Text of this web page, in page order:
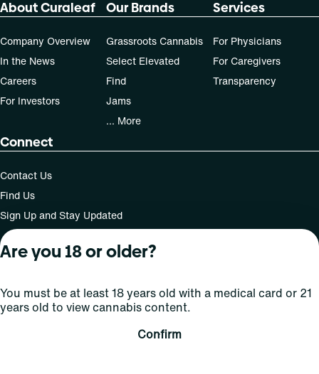
About Curaleaf
Company Overview
In the News
Careers
For Investors
Our Brands
Grassroots Cannabis
Select Elevated
Find
Jams
... More
Services
For Physicians
For Caregivers
Transparency
Connect
Contact Us
Find Us
Sign Up and Stay Updated
medical states. Keep out of reach of children. Do not
operate a vehicle or machinery while under the influence
use of marijuana vary by state.
Are you 18 or older?
You must be at least 18 years old with a medical card or 21
years old to view cannabis content.
Confirm